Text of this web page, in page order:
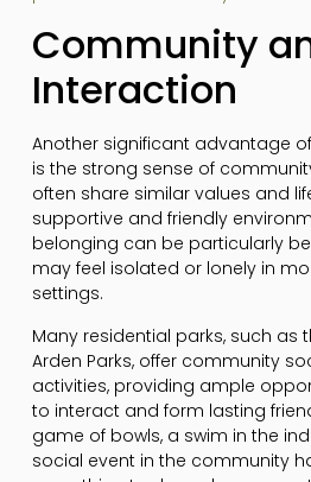
Community
Interaction
Another significant advantage
is the strong sense of
often share similar values and
supportive and friendly
belonging can be particularly
may feel isolated or lonely in
settings.
Many residential parks, such as
Arden Parks, offer community
activities, providing ample
to interact and form lasting
game of bowls, a swim in the
social event in the community